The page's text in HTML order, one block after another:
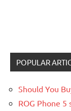
POPULAR
Should You
ROG Phone 5